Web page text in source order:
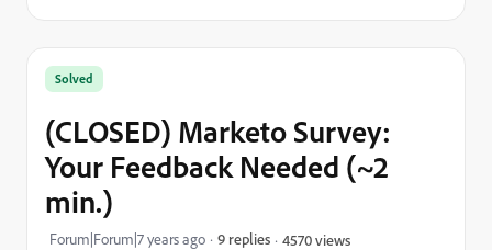
Solved
(CLOSED) Marketo Survey:
Your Feedback Needed (~2
min.)
Forum|Forum|7 years ago 9 replies 4570 views